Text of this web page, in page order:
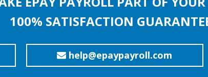
100% SATISFACTION
help@epaypayroll.com